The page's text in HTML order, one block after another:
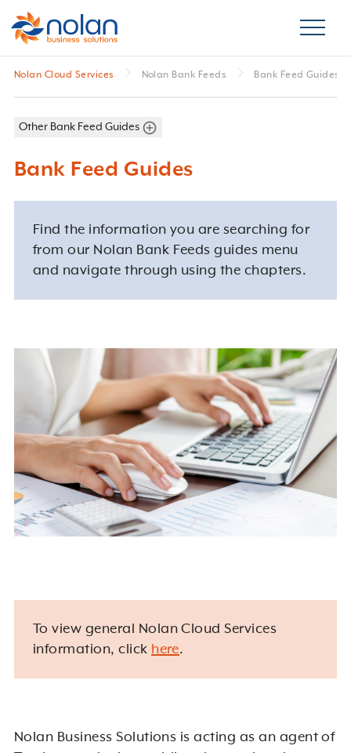
Nolan Cloud Services Nolan Bank Feeds Bank Feed Guides
Other Bank Feed Guides
Bank Feed Guides
Find the information you are searching for
from our Nolan Bank Feeds guides menu
and navigate through using the chapters.
To view general Nolan Cloud Services
information, click here.
Nolan Business Solutions is acting as an agent of